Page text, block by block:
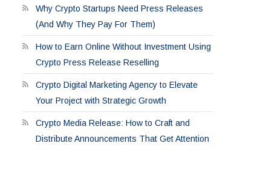
Why Crypto Startups Need Press Releases
(And Why They Pay For Them)
How to Earn Online Without Investment Using
Crypto Press Release Reselling
Crypto Digital Marketing Agency to Elevate
Your Project with Strategic Growth
Crypto Media Release: How to Craft and
Distribute Announcements That Get Attention